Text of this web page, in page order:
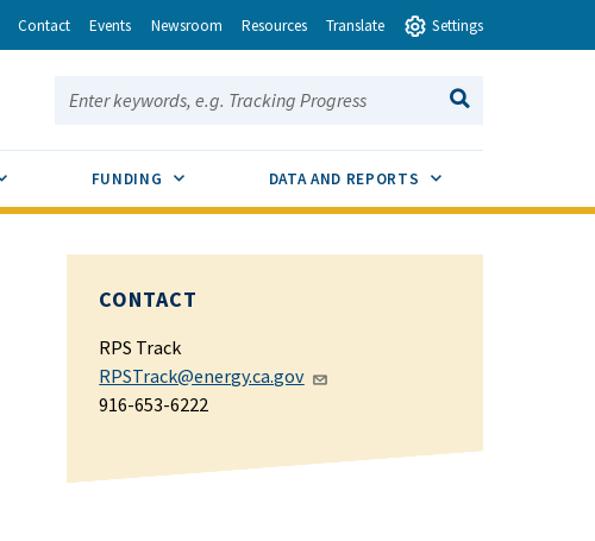
Contact Events Newsroom Resources Translate Settings
Search this site:
SEARCH
SUB MENU TOGGLE
FUNDING SUB MENU TOGGLEDATA AND REPORTS SUB MENU TOGGLE
CONTACT
RPS Track
RPSTrack@energy.ca.gov
916-653-6222